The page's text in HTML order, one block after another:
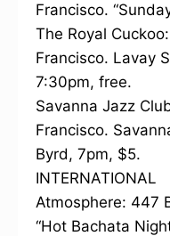
Francisco.
The Royal
Francisco. Lavay
7:30pm, free.
Savanna Jazz
Francisco.
Byrd, 7pm, $5.
INTERNATIONAL
Atmosphere: 447
“Hot Bachata